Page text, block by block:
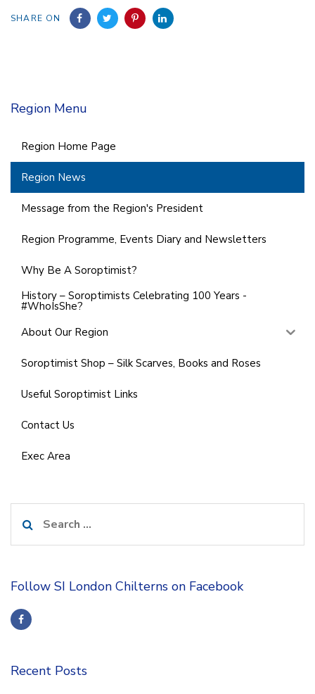
SHARE ON
Region Menu
Region Home Page
Region News
Message from the Region's President
Region Programme, Events Diary and Newsletters
Why Be A Soroptimist?
History – Soroptimists Celebrating 100 Years -
#WhoIsShe?
About Our Region
Soroptimist Shop – Silk Scarves, Books and Roses
Useful Soroptimist Links
Contact Us
Exec Area
for:
Follow SI London Chilterns on Facebook
Recent Posts